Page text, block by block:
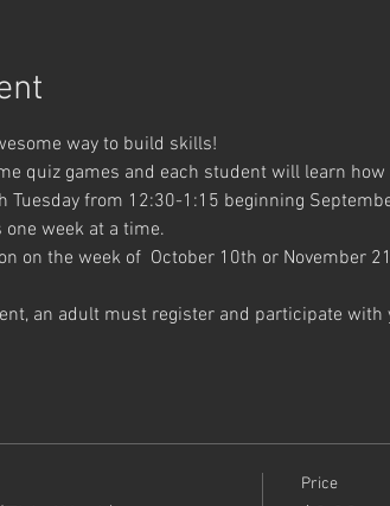
way to build skills!
quiz games and each student will learn
Tuesday from 12:30-1:15 beginning
week at a time.
on the week of  October 10th or November
an adult must register and participate with
Price